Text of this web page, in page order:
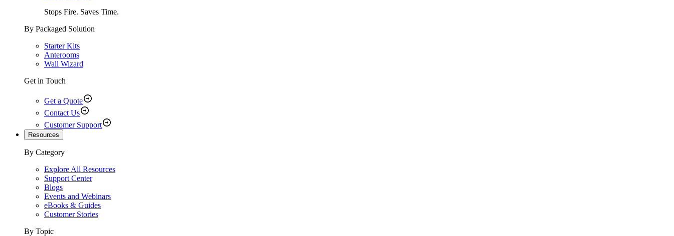
Stops Fire. Saves Time.
By Packaged Solution
Starter Kits
Anterooms
Wall Wizard
Get in Touch
Get a Quote
Contact Us
Customer Support
Resources
By Category
Explore All Resources
Support Center
Blogs
Events and Webinars
eBooks & Guides
Customer Stories
By Topic